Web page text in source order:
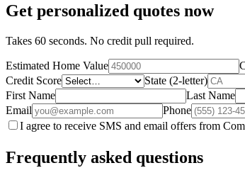
Get personalized quotes now
Takes 60 seconds. No credit pull required.
Estimated Home Value
Credit Score
State (2-letter)
First Name
Last Name
Email
Phone
I agree to receive SMS and email offers from
Frequently asked questions